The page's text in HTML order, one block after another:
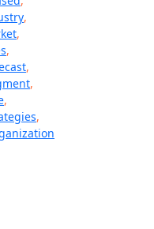
,
,
,
,
,
,
,